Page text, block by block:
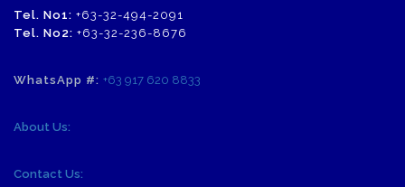
Tel. No1: +63-32-494-2091
Tel. No2: +63-32-236-8676
WhatsApp #: +63 917 620 8833
About Us:
Contact Us: